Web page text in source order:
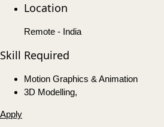
Location
Remote - India
Skill Required
Motion Graphics & Animation
3D Modelling,
Apply